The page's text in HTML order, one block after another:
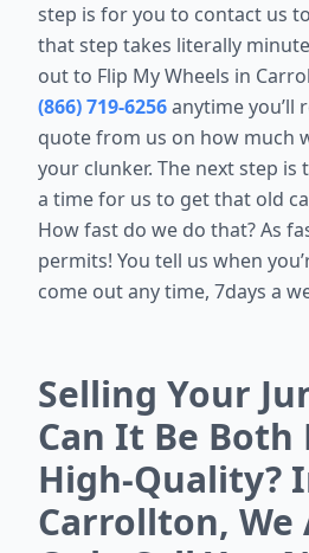
step is for you to contact us
that step takes literally
out to Flip My Wheels in
(866) 719-6256anytime you’ll
quote from us on how much
your clunker. The next step is
a time for us to get that old
How fast do we do that? As
permits! You tell us when
come out any time, 7days a
Selling Your
Can It Be Both
High-Quality?
Carrollton, We